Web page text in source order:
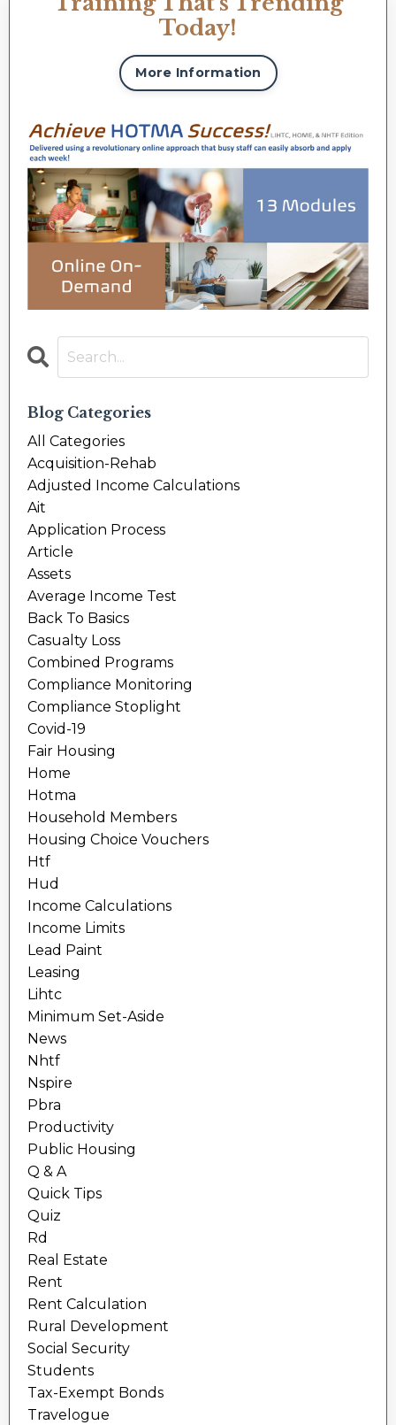
Today!
More Information
Blog Categories
All Categories
Acquisition-Rehab
Adjusted Income Calculations
Ait
Application Process
Article
Assets
Average Income Test
Back To Basics
Casualty Loss
Combined Programs
Compliance Monitoring
Compliance Stoplight
Covid-19
Fair Housing
Home
Hotma
Household Members
Housing Choice Vouchers
Htf
Hud
Income Calculations
Income Limits
Lead Paint
Leasing
Lihtc
Minimum Set-Aside
News
Nhtf
Nspire
Pbra
Productivity
Public Housing
Q & A
Quick Tips
Quiz
Rd
Real Estate
Rent
Rent Calculation
Rural Development
Social Security
Students
Tax-Exempt Bonds
Travelogue